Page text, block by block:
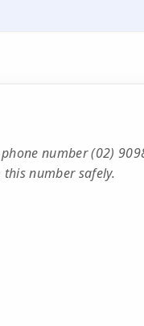
number (02)
number safely.